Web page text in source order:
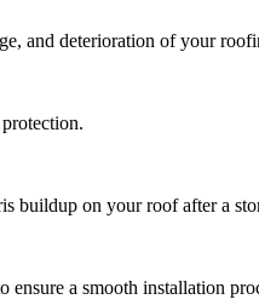
and deterioration of your
buildup on your roof after a
a smooth installation